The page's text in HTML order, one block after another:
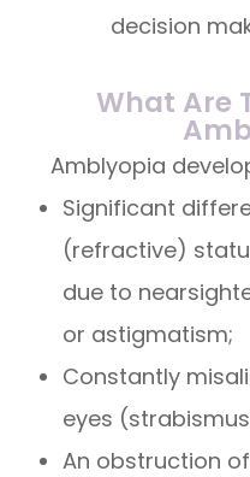
decision
What Are
Amblyopia
Significant
(refractive)
due to
or astigmatism;
Constantly
eyes
An obstruction